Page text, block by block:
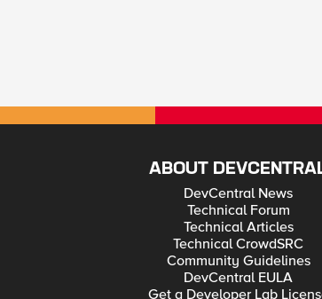
ABOUT
DevCentral News
Technical Forum
Technical Articles
Technical CrowdSRC
Community Guidelines
DevCentral EULA
Get a Developer Lab